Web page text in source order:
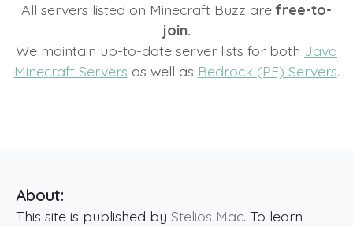
All servers listed on Minecraft Buzz arefree-to-
join.
We maintain up-to-date server lists for both Java
Minecraft Servers as well as Bedrock (PE) Servers.
About:
This site is published by Stelios Mac. To learn